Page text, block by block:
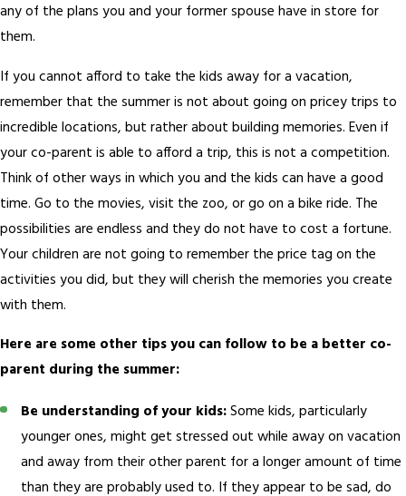
any of the plans you and your former spouse have in store for
them.
If you cannot afford to take the kids away for a vacation,
remember that the summer is not about going on pricey trips to
incredible locations, but rather about building memories. Even if
your co-parent is able to afford a trip, this is not a competition.
Think of other ways in which you and the kids can have a good
time. Go to the movies, visit the zoo, or go on a bike ride. The
possibilities are endless and they do not have to cost a fortune.
Your children are not going to remember the price tag on the
activities you did, but they will cherish the memories you create
with them.
Here are some other tips you can follow to be a better co-
parent during the summer:
Be understanding of your kids:Some kids, particularly
younger ones, might get stressed out while away on vacation
and away from their other parent for a longer amount of time
than they are probably used to. If they appear to be sad, do